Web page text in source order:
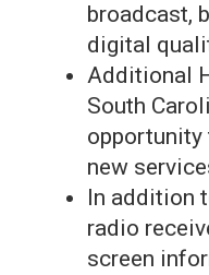
broadcast,
digital
Additional
South
new
In addition
radio
screen